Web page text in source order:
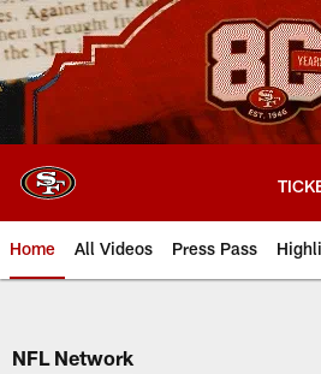
Skip
to
main
content
Home All Videos Press Pass
NFL Network